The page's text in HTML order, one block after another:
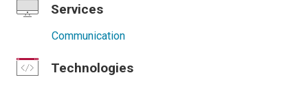
Services
Communication
Technologies